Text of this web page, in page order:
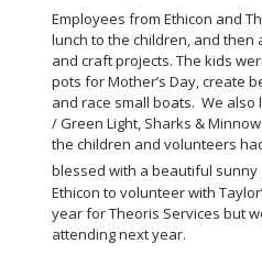
Employees from Ethicon and
lunch to the children, and
and craft projects. The kids
pots for Mother’s Day, create
and race small boats. We also
/ Green Light, Sharks &
the children and volunteers
blessed with a beautiful sunny
Ethicon to volunteer with
year for Theoris Services but
attending next year.